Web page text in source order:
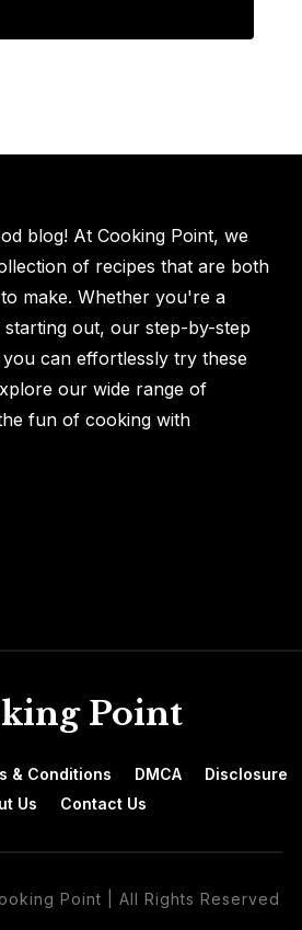
blog! At Cooking Point, we
of recipes that are both
make. Whether you're a
out, our step-by-step
can effortlessly try these
our wide range of
fun of cooking with
Point
& Conditions DMCA
Disclosure
Us
Contact Us
Point | All Rights Reserved